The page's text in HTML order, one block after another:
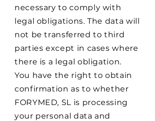
necessary to comply with
legal obligations. The data will
not be transferred to third
parties except in cases where
there is a legal obligation.
You have the right to obtain
confirmation as to whether
FORYMED, SL is processing
your personal data and